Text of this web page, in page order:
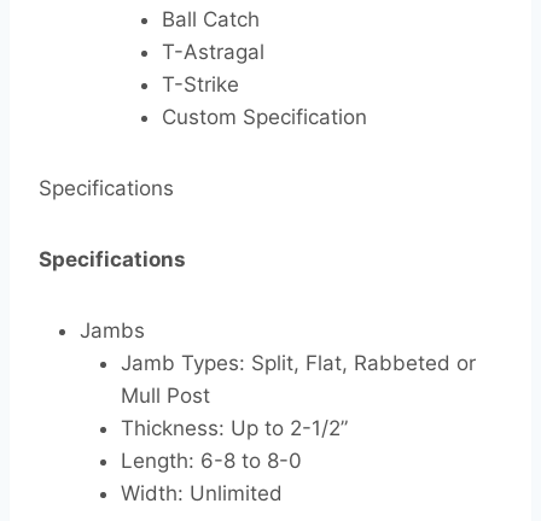
Ball Catch
T-Astragal
T-Strike
Custom Specification
Specifications
Specifications
Jambs
Jamb Types: Split, Flat, Rabbeted or
Mull Post
Thickness: Up to 2-1/2”
Length: 6-8 to 8-0
Width: Unlimited